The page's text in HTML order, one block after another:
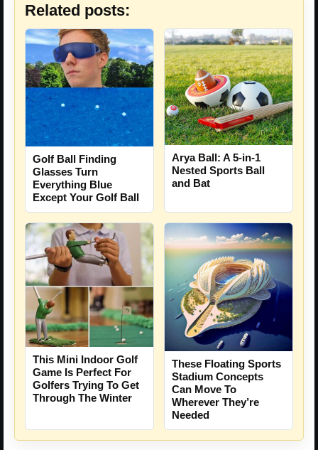
Related posts:
Golf Ball Finding
Glasses Turn
Everything Blue
Except Your Golf Ball
Arya Ball: A 5-in-1
Nested Sports Ball
and Bat
This Mini Indoor Golf
Game Is Perfect For
Golfers Trying To Get
Through The Winter
These Floating Sports
Stadium Concepts
Can Move To
Wherever They’re
Needed